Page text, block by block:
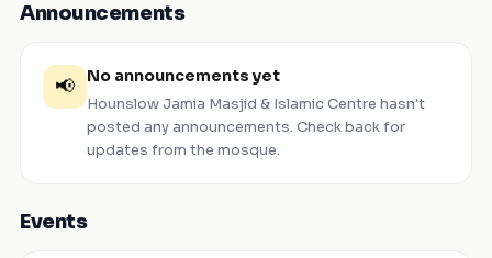
Announcements
📢 No announcements yet
Hounslow Jamia Masjid & Islamic Centre hasn't
posted any announcements. Check back for
updates from the mosque.
Events